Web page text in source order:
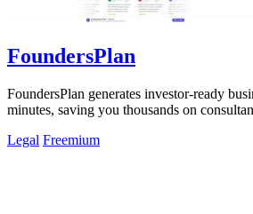
FoundersPlan
FoundersPlan generates investor-ready
minutes, saving you thousands on
Legal Freemium